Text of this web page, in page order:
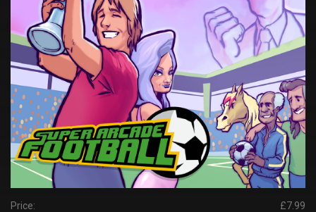
Price: £7.99